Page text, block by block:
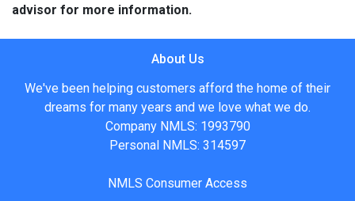
advisor for more information.
About Us
We've been helping customers afford the home of their
dreams for many years and we love what we do.
Company NMLS: 1993790
Personal NMLS: 314597
NMLS Consumer Access